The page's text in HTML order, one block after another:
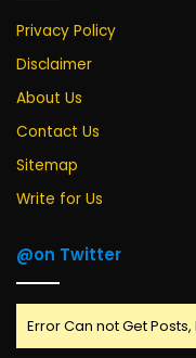
Privacy Policy
Disclaimer
About Us
Contact Us
Sitemap
Write for Us
@on Twitter
Error Can not Get